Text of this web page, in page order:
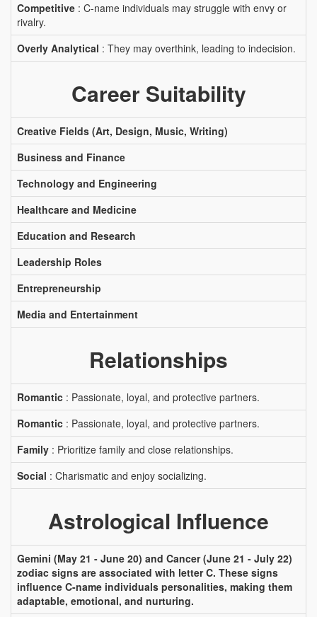
Competitive : C-name individuals may struggle with envy or
rivalry.
Overly Analytical : They may overthink, leading to indecision.
Career Suitability
Creative Fields (Art, Design, Music, Writing)
Business and Finance
Technology and Engineering
Healthcare and Medicine
Education and Research
Leadership Roles
Entrepreneurship
Media and Entertainment
Relationships
Romantic : Passionate, loyal, and protective partners.
Romantic : Passionate, loyal, and protective partners.
Family : Prioritize family and close relationships.
Social : Charismatic and enjoy socializing.
Astrological Influence
Gemini (May 21 - June 20) and Cancer (June 21 - July 22)
zodiac signs are associated with letter C. These signs
influence C-name individuals personalities, making them
adaptable, emotional, and nurturing.